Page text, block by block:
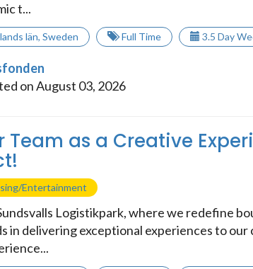
t...
län,Sweden Full Time 3.5 Day
on August 03, 2026
Team as a Creative
Entertainment
Logistikpark, where we redefine
in delivering exceptional experiences to our